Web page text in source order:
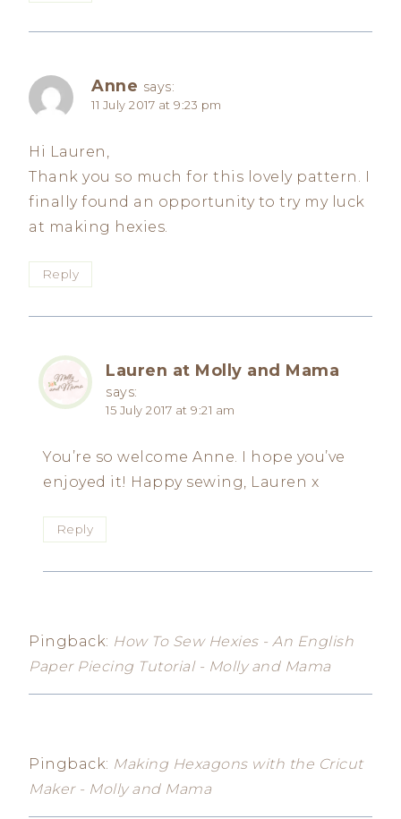
Anne says:
11 July 2017 at 9:23 pm
Hi Lauren,
Thank you so much for this lovely pattern. I
finally found an opportunity to try my luck
at making hexies.
Reply
Lauren at Molly and Mama
says:
15 July 2017 at 9:21 am
You’re so welcome Anne. I hope you’ve
enjoyed it! Happy sewing, Lauren x
Reply
Pingback: How To Sew Hexies - An English
Paper Piecing Tutorial - Molly and Mama
Pingback: Making Hexagons with the Cricut
Maker - Molly and Mama